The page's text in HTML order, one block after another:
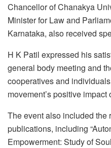
Chancellor of Chanakya
Minister for Law and
Karnataka, also received
H K Patil expressed his
general body meeting and
cooperatives and
movement’s positive impact
The event also included
publications, including
Empowerment: Study of